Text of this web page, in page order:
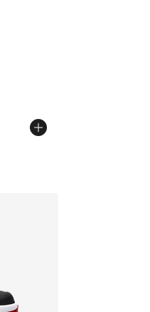
of 5 stars], 51 reviews
from $230.00 to